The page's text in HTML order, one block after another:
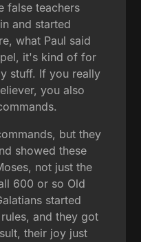
false teachers
and started
what Paul said
it's kind of for
stuff. If you really
you also
but they
showed these
not just the
600 or so Old
started
and they got
their joy just